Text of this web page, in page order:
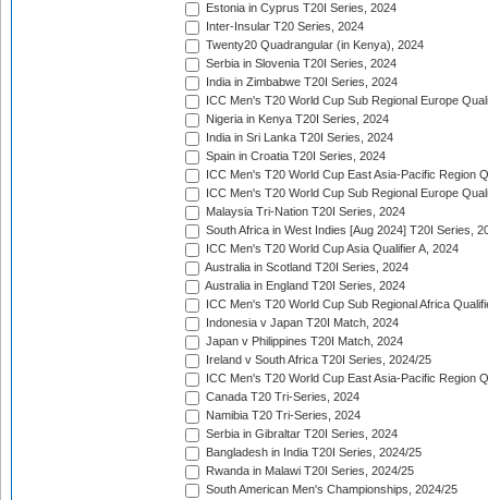
Estonia in Cyprus T20I Series, 2024
Inter-Insular T20 Series, 2024
Twenty20 Quadrangular (in Kenya), 2024
Serbia in Slovenia T20I Series, 2024
India in Zimbabwe T20I Series, 2024
ICC Men's T20 World Cup Sub Regional Europe
Nigeria in Kenya T20I Series, 2024
India in Sri Lanka T20I Series, 2024
Spain in Croatia T20I Series, 2024
ICC Men's T20 World Cup East Asia-Pacific Region
ICC Men's T20 World Cup Sub Regional Europe
Malaysia Tri-Nation T20I Series, 2024
South Africa in West Indies [Aug 2024] T20I Series,
ICC Men's T20 World Cup Asia Qualifier A, 2024
Australia in Scotland T20I Series, 2024
Australia in England T20I Series, 2024
ICC Men's T20 World Cup Sub Regional Africa
Indonesia v Japan T20I Match, 2024
Japan v Philippines T20I Match, 2024
Ireland v South Africa T20I Series, 2024/25
ICC Men's T20 World Cup East Asia-Pacific Region
Canada T20 Tri-Series, 2024
Namibia T20 Tri-Series, 2024
Serbia in Gibraltar T20I Series, 2024
Bangladesh in India T20I Series, 2024/25
Rwanda in Malawi T20I Series, 2024/25
South American Men's Championships, 2024/25